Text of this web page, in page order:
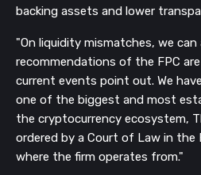
backing assets and lower
"On liquidity mismatches, we
recommendations of the FPC
current events point out. We
one of the biggest and most
the cryptocurrency ecosystem,
ordered by a Court of Law in the
where the firm operates from."
Get our newsletter
Get key crypto and blockchain
inbox.